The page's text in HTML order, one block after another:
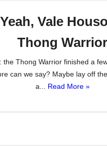
Vale
Thong Warrior
the Thong Warrior finished a
can we say? Maybe lay off
a... Read More »